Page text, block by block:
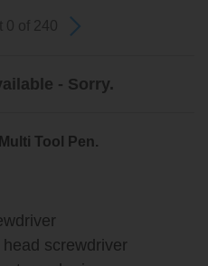
0 of 240
- Sorry.
Tool Pen.
screwdriver